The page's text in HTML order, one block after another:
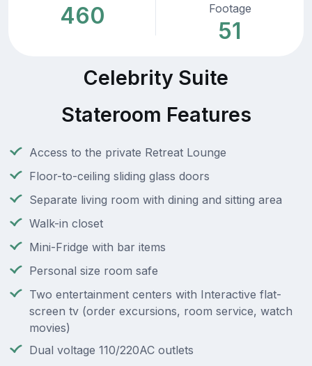
460
Footage
51
Celebrity Suite
Stateroom Features
Access to the private Retreat Lounge
Floor-to-ceiling sliding glass doors
Separate living room with dining and sitting area
Walk-in closet
Mini-Fridge with bar items
Personal size room safe
Two entertainment centers with Interactive flat-
screen tv (order excursions, room service, watch
movies)
Dual voltage 110/220AC outlets